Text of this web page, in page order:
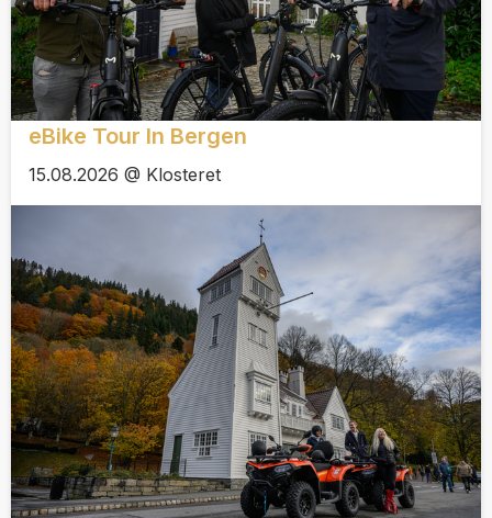
eBike Tour In Bergen
15.08.2026 @ Klosteret